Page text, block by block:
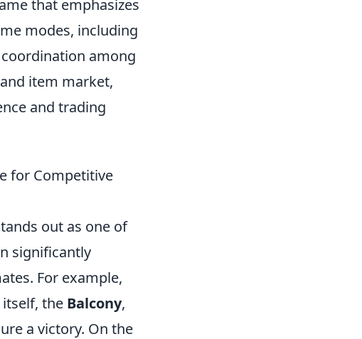
that emphasizes
modes, including
among
item market,
and trading
for Competitive
out as one of
significantly
For example,
itself, the Balcony,
a victory. On the